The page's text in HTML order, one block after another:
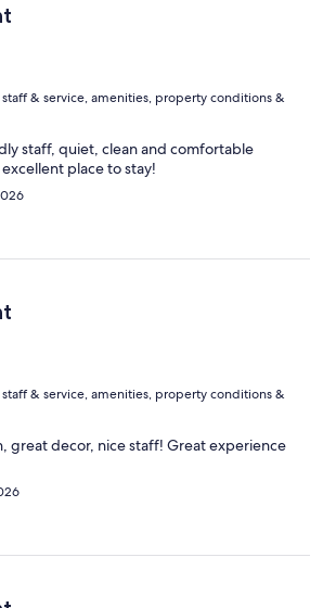
staff & service, amenities, property conditions &
staff, quiet, clean and comfortable
place to stay!
staff & service, amenities, property conditions &
great decor, nice staff! Great experience